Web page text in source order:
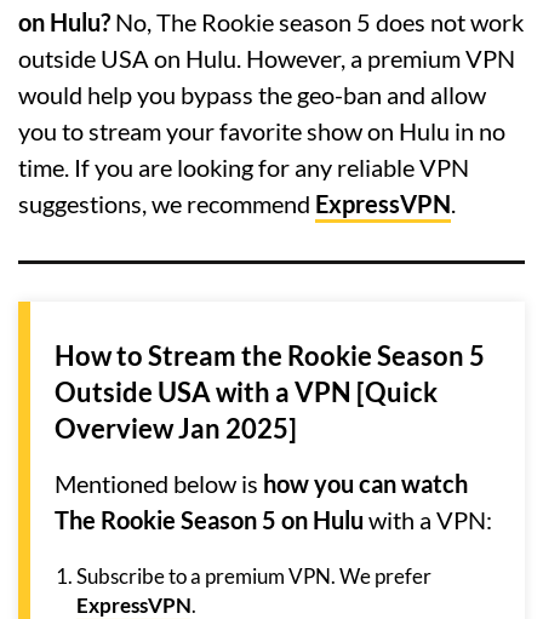
on Hulu? No, The Rookie season 5 does not work
outside USA on Hulu. However, a premium VPN
would help you bypass the geo-ban and allow
you to stream your favorite show on Hulu in no
time. If you are looking for any reliable VPN
suggestions, we recommend ExpressVPN.
How to Stream the Rookie Season 5
Outside USA with a VPN [Quick
Overview Jan 2025]
Mentioned below is how you can watch
The Rookie Season 5 on Hulu with a VPN:
Subscribe to a premium VPN. We prefer
ExpressVPN.